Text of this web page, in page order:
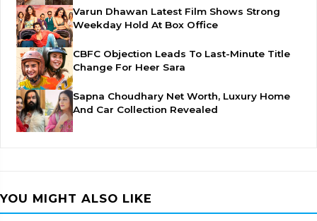
Varun Dhawan Latest Film Shows Strong
Weekday Hold At Box Office
CBFC Objection Leads To Last-Minute Title
Change For Heer Sara
Sapna Choudhary Net Worth, Luxury Home
And Car Collection Revealed
YOU MIGHT ALSO LIKE